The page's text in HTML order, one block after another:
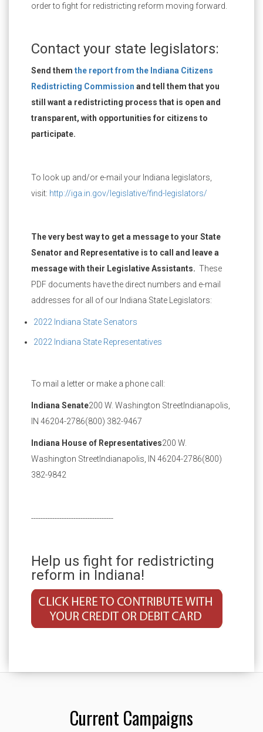
order to fight for redistricting reform moving forward.
Contact your state legislators:
Send them the report from the Indiana Citizens
Redistricting Commission and tell them that you
still want a redistricting process that is open and
transparent, with opportunities for citizens to
participate.
To look up and/or e-mail your Indiana legislators,
visit: http://iga.in.gov/legislative/find-legislators/
The very best way to get a message to your State
Senator and Representative is to call and leave a
message with their Legislative Assistants. These
PDF documents have the direct numbers and e-mail
addresses for all of our Indiana State Legislators:
2022 Indiana State Senators
2022 Indiana State Representatives
To mail a letter or make a phone call:
Indiana Senate200 W. Washington Street Indianapolis,
IN 46204-2786(800) 382-9467
Indiana House of Representatives200 W.
Washington Street Indianapolis, IN 46204-2786(800)
382-9842
-----------------------------------
Help us fight for redistricting
reform in Indiana!
Current Campaigns